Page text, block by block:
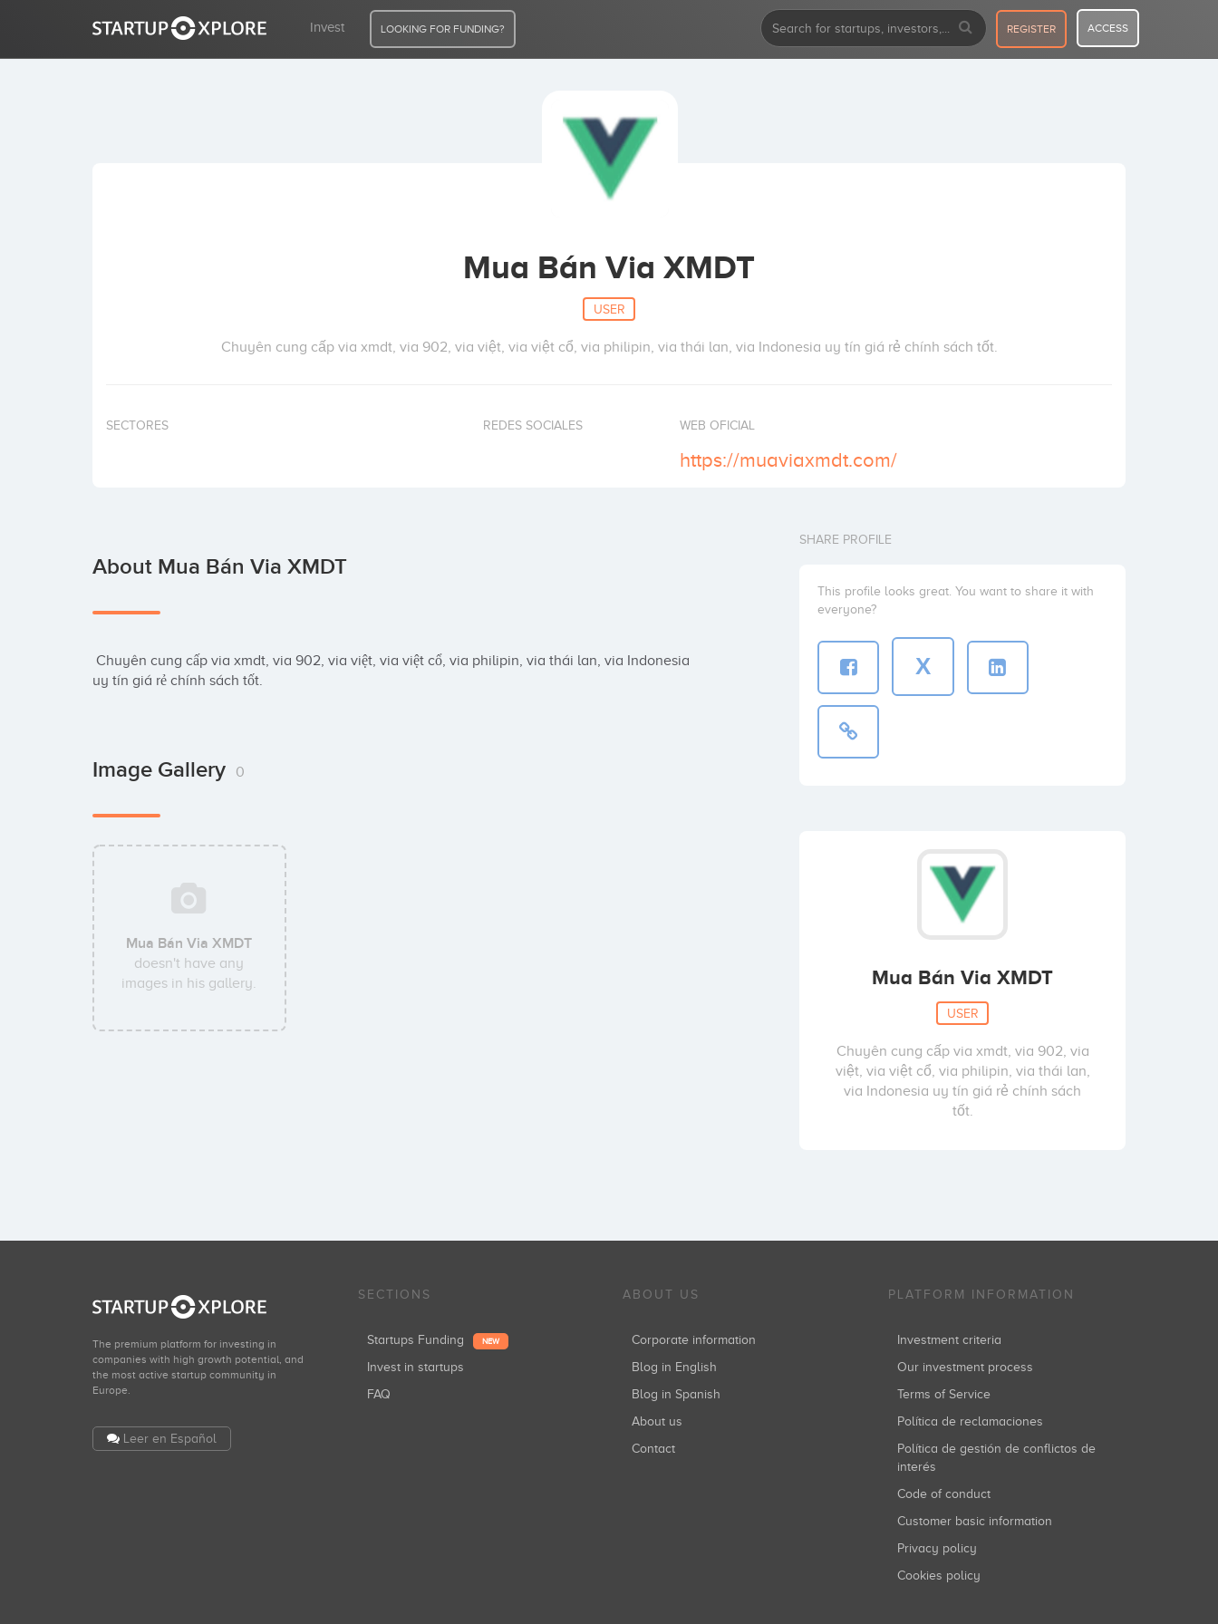
Invest LOOKING FOR FUNDING? REGISTER ACCESS
Mua Bán Via XMDT
USER
Chuyên cung cấp via xmdt, via 902, via việt, via việt cổ, via philipin, via thái lan, via Indonesia uy tín giá rẻ chính sách tốt.
SECTORES REDES SOCIALES WEB OFICIAL
https://muaviaxmdt.com/
About Mua Bán Via XMDT
uy tín giá rẻ chính sách tốt.
Image Gallery 0
Mua Bán Via XMDT
doesn't have any
images in his gallery.
SHARE PROFILE
This profile looks great. You want to share it with
everyone?
X
Mua Bán Via XMDT
USER
Chuyên cung cấp via xmdt, via 902, via
việt, via việt cổ, via philipin, via thái lan,
via Indonesia uy tín giá rẻ chính sách
tốt.
The premium platform for investing in
companies with high growth potential, and
the most active startup community in
Europe.
Leer en Español
SECTIONS
Startups Funding NEW
Invest in startups
FAQ
ABOUT US
Corporate information
Blog in English
Blog in Spanish
About us
Contact
PLATFORM INFORMATION
Investment criteria
Our investment process
Terms of Service
Política de reclamaciones
Política de gestión de conflictos de
interés
Code of conduct
Customer basic information
Privacy policy
Cookies policy